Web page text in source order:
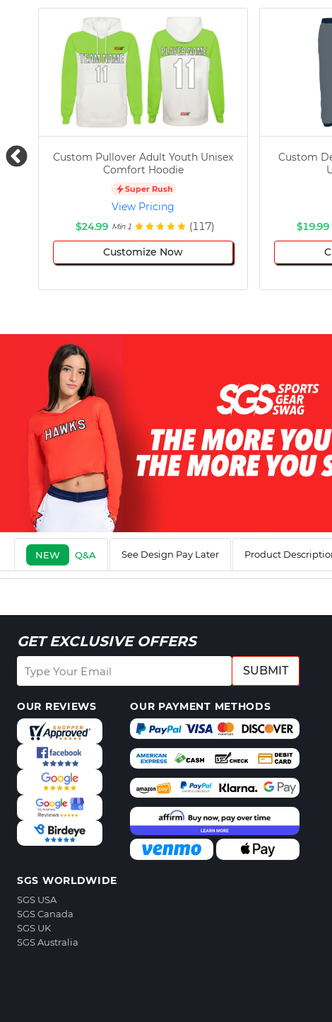
Custom Pullover Adult Youth Unisex
Comfort Hoodie
Super Rush
View Pricing
$24.99 Min 1 (117)
Customize Now
Custom
$19.99
NEW Q&A See Design Pay Later Product
GET EXCLUSIVE OFFERS
SUBMIT
OUR REVIEWS OUR PAYMENT METHODS
SGS WORLDWIDE
SGS USA
SGS Canada
SGS UK
SGS Australia